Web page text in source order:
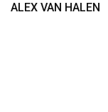
ALEX VAN HALEN